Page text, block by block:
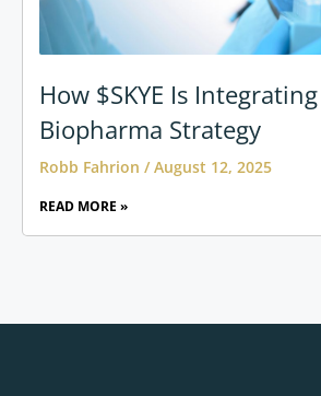
How $SKYE Is
Biopharma Strategy
Robb Fahrion August 12, 2025
READ MORE »